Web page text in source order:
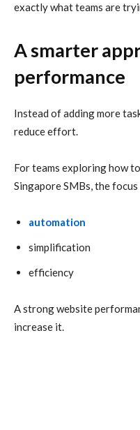
exactly what teams are
A smarter
performance
Instead of adding more
reduce effort.
For teams exploring how
Singapore SMBs, the focus
automation
simplification
efficiency
A strong website
increase it.